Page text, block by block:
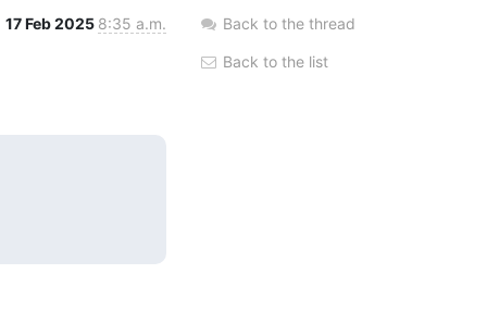
17 Feb 2025 8:35 a.m. Back to the thread
Back to the list